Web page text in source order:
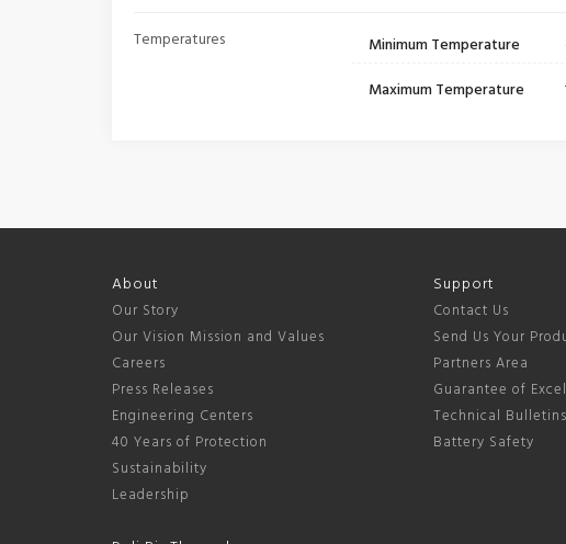
Temperatures Minimum Temperature
Maximum Temperature
About
Our Story
Our Vision Mission and Values
Careers
Press Releases
Engineering Centers
40 Years of Protection
Sustainability
Leadership
Support
Contact Us
Send Us Your
Partners Area
Guarantee of
Technical Bulletins
Battery Safety